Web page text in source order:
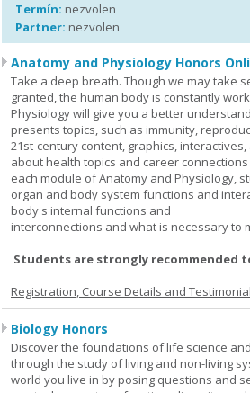
Termín: nezvolen
Partner: nezvolen
Anatomy and Physiology Honors
Take a deep breath. Though we may take
granted, the human body is constantly
Physiology will give you a better
presents topics, such as immunity,
21st-century content, graphics,
about health topics and career
each module of Anatomy and Physiology,
organ and body system functions and
body's internal functions and
interconnections and what is necessary to
Students are strongly recommended
Registration, Course Details and
Biology Honors
Discover the foundations of life science
through the study of living and non-living
world you live in by posing questions and